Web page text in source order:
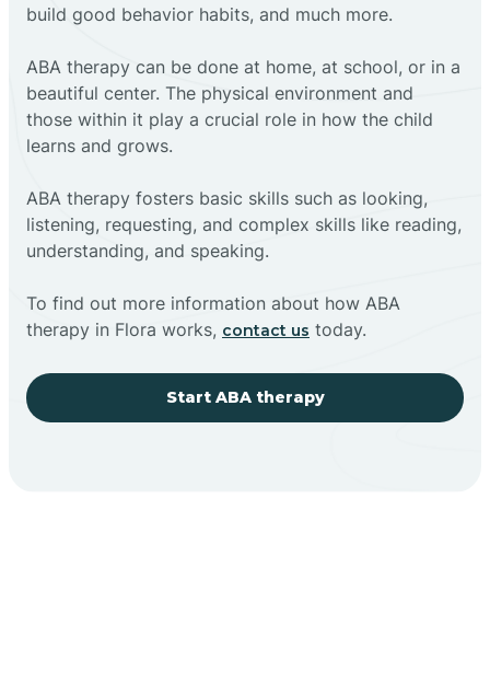
build good behavior habits, and much more.
ABA therapy can be done at home, at school, or in a
beautiful center. The physical environment and
those within it play a crucial role in how the child
learns and grows.
ABA therapy fosters basic skills such as looking,
listening, requesting, and complex skills like reading,
understanding, and speaking.
To find out more information about how ABA
therapy in Flora works, contact us today.
Start ABA therapy